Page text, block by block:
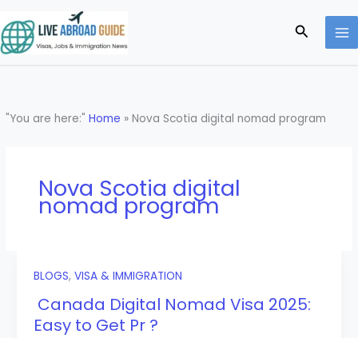
to
content
Search
"You are here:"Home »Nova Scotia digital nomad program
Nova Scotia digital
nomad program
BLOGS, VISA & IMMIGRATION
Canada Digital Nomad Visa 2025:
Easy to Get Pr ?